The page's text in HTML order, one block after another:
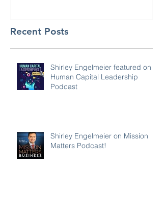
Recent Posts
Shirley Engelmeier featured on
Human Capital Leadership
Podcast
Shirley Engelmeier on Mission
Matters Podcast!